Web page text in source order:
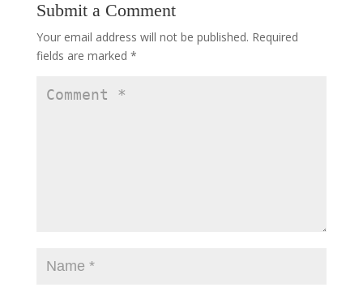
Submit a Comment
Your email address will not be published. Required
fields are marked *